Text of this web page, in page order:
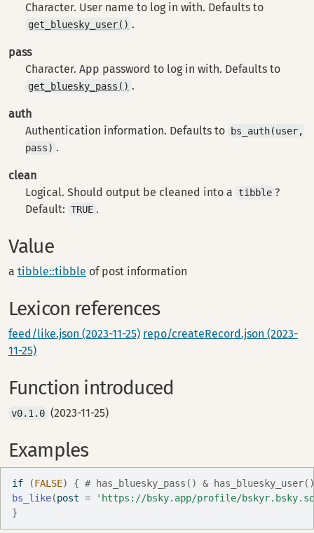
Character. User name to log in with. Defaults to
get_bluesky_user() .
pass
Character. App password to log in with. Defaults to
get_bluesky_pass() .
auth
Authentication information. Defaults to
bs_auth(user,
pass) .
clean
Logical. Should output be cleaned into a
tibble ?
Default: TRUE .
Value
a tibble::tibble of post information
Lexicon references
feed/like.json (2023-11-25) repo/createRecord.json (2023-
11-25)
Function introduced
v0.1.0 (2023-11-25)
Examples
if (FALSE) { # has_bluesky_pass() & has_bluesky_user()
bs_like(post =
'https://bsky.app/profile/
}